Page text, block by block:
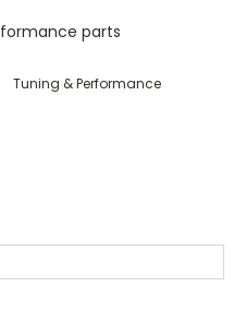
parts
Tuning & Performance